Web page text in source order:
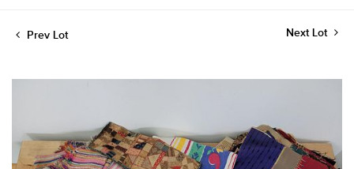
Prev Lot Next Lot